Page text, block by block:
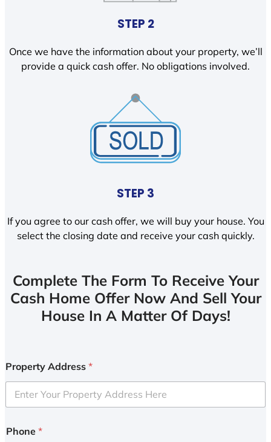
STEP 2
Once we have the information about your property, we’ll
provide a quick cash offer. No obligations involved.
STEP 3
If you agree to our cash offer, we will buy your house. You
select the closing date and receive your cash quickly.
Complete The Form To Receive Your
Cash Home Offer Now And Sell Your
House In A Matter Of Days!
Property Address *
Phone *